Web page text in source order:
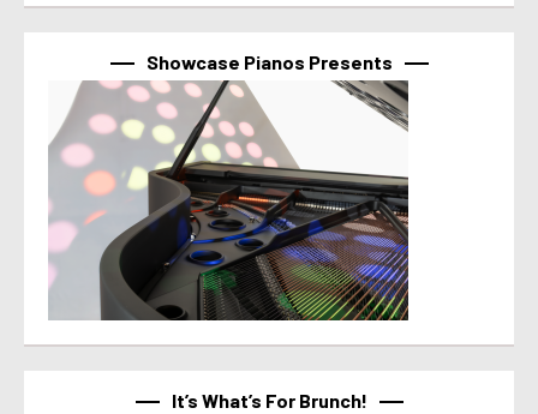
Showcase Pianos Presents
It’s What’s For Brunch!